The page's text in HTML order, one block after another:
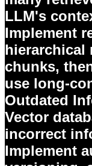
LLM's
Implement
hierarchical
chunks,
use long-
Outdated
Vector
incorrect
Implement